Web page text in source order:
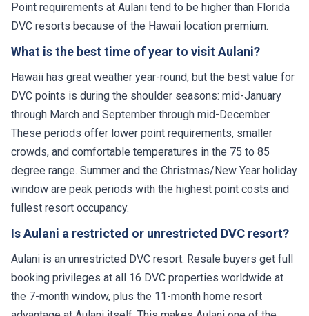
Point requirements at Aulani tend to be higher than Florida
DVC resorts because of the Hawaii location premium.
What is the best time of year to visit Aulani?
Hawaii has great weather year-round, but the best value for
DVC points is during the shoulder seasons: mid-January
through March and September through mid-December.
These periods offer lower point requirements, smaller
crowds, and comfortable temperatures in the 75 to 85
degree range. Summer and the Christmas/New Year holiday
window are peak periods with the highest point costs and
fullest resort occupancy.
Is Aulani a restricted or unrestricted DVC resort?
Aulani is an unrestricted DVC resort. Resale buyers get full
booking privileges at all 16 DVC properties worldwide at
the 7-month window, plus the 11-month home resort